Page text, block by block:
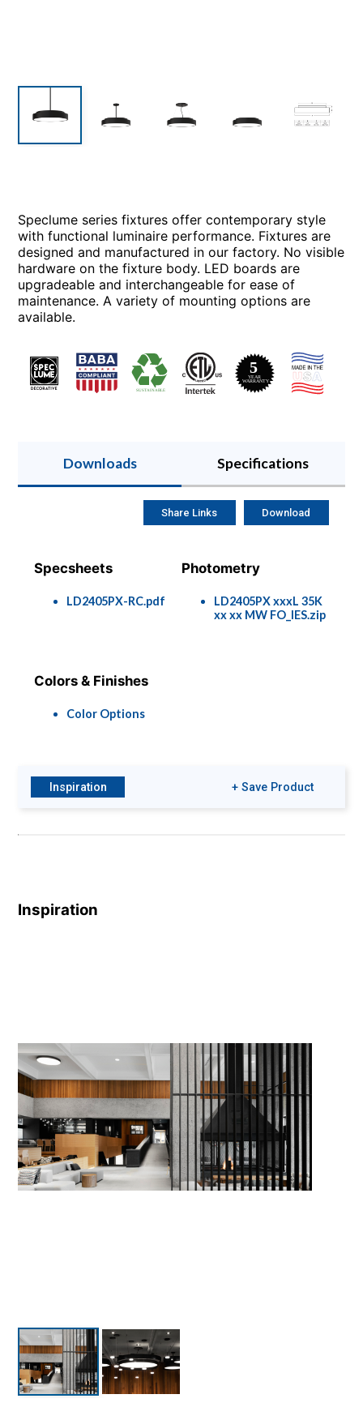
Speclume series fixtures offer contemporary style
with functional luminaire performance. Fixtures are
designed and manufactured in our factory. No visible
hardware on the fixture body. LED boards are
upgradeable and interchangeable for ease of
maintenance. A variety of mounting options are
available.
Downloads Specifications
Specsheets
LD2405PX-RC.pdf
Photometry
LD2405PX xxxL 35K
xx xx MW FO_IES.zip
Colors & Finishes
Color Options
Share Links Download
Inspiration + Save Product
Inspiration